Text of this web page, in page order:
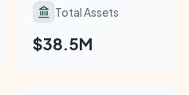
Total Assets
$38.5M